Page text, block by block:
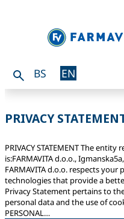
BS EN
PRIVACY
PRIVACY STATEMENT The
is:FARMAVITA d.o.o.,
FARMAVITA d.o.o. respects
technologies that provide a
Privacy Statement pertains to
personal data and the use of
PERSONAL…